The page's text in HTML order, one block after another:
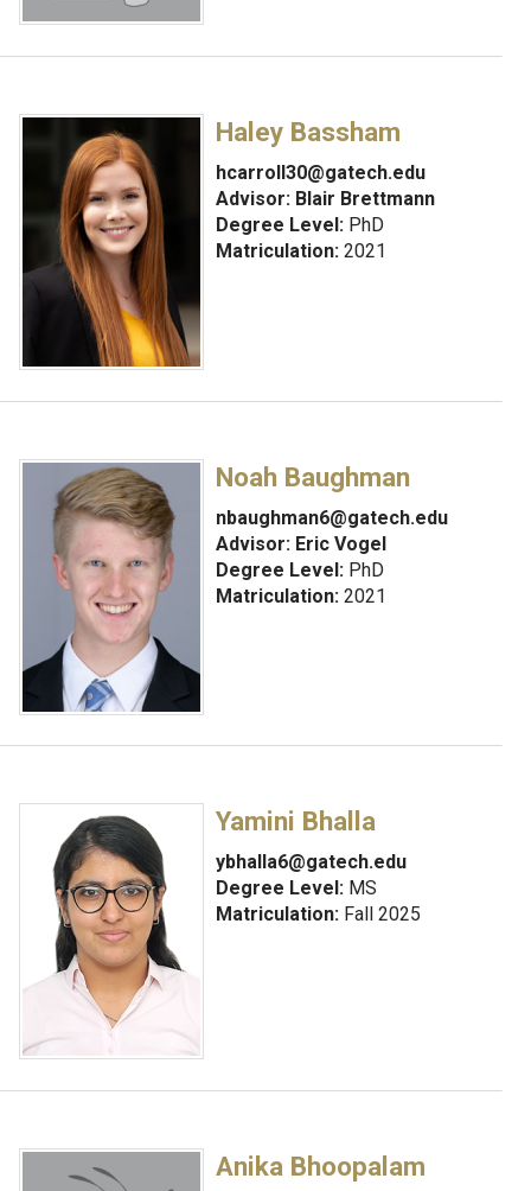
Haley Bassham
hcarroll30@gatech.edu
Advisor: Blair Brettmann
Degree Level:PhD
Matriculation:2021
Noah Baughman
nbaughman6@gatech.edu
Advisor: Eric Vogel
Degree Level:PhD
Matriculation:2021
Yamini Bhalla
ybhalla6@gatech.edu
Degree Level:MS
Matriculation:Fall 2025
Anika Bhoopalam